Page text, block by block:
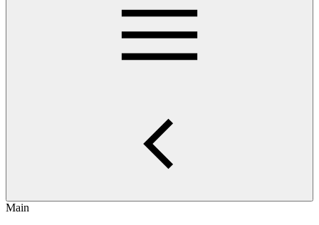
Main